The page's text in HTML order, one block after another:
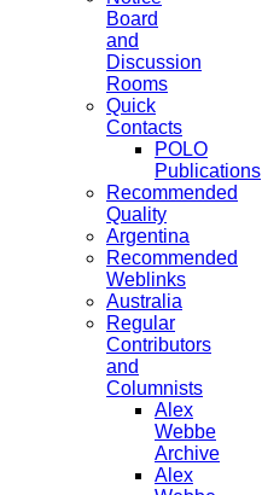
Board
and
Discussion
Rooms
Quick
Contacts
POLO
Publications
Recommended
Quality
Argentina
Recommended
Weblinks
Australia
Regular
Contributors
and
Columnists
Alex
Webbe
Archive
Alex